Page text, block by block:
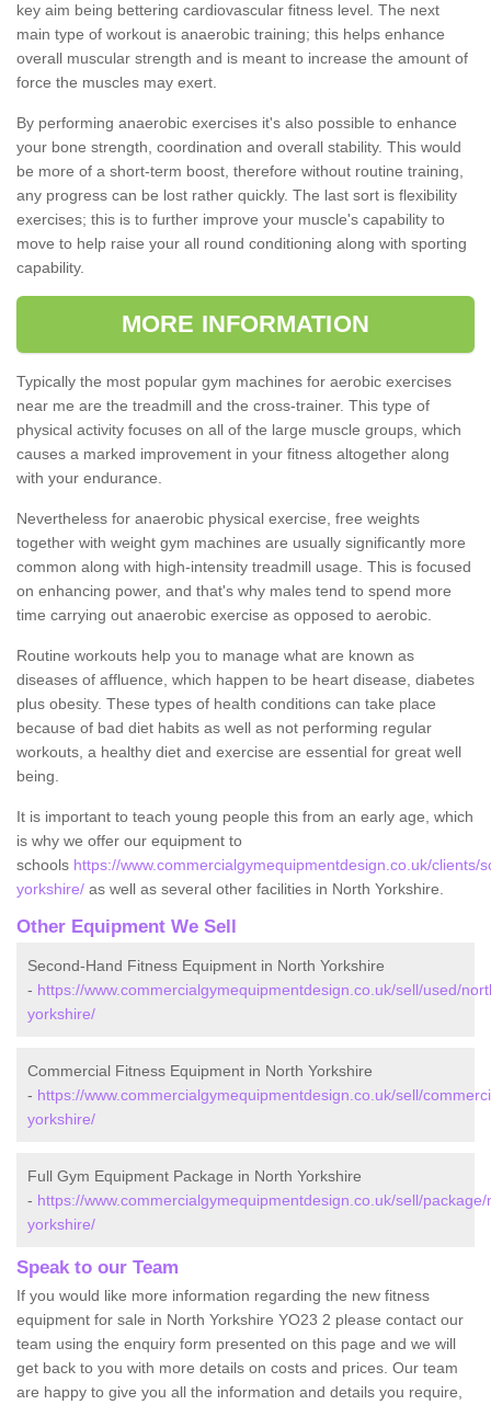
key aim being bettering cardiovascular fitness level. The next
main type of workout is anaerobic training; this helps enhance
overall muscular strength and is meant to increase the amount of
force the muscles may exert.
By performing anaerobic exercises it's also possible to enhance
your bone strength, coordination and overall stability. This would
be more of a short-term boost, therefore without routine training,
any progress can be lost rather quickly. The last sort is flexibility
exercises; this is to further improve your muscle's capability to
move to help raise your all round conditioning along with sporting
capability.
MORE INFORMATION
Typically the most popular gym machines for aerobic exercises
near me are the treadmill and the cross-trainer. This type of
physical activity focuses on all of the large muscle groups, which
causes a marked improvement in your fitness altogether along
with your endurance.
Nevertheless for anaerobic physical exercise, free weights
together with weight gym machines are usually significantly more
common along with high-intensity treadmill usage. This is focused
on enhancing power, and that's why males tend to spend more
time carrying out anaerobic exercise as opposed to aerobic.
Routine workouts help you to manage what are known as
diseases of affluence, which happen to be heart disease, diabetes
plus obesity. These types of health conditions can take place
because of bad diet habits as well as not performing regular
workouts, a healthy diet and exercise are essential for great well
being.
It is important to teach young people this from an early age, which
is why we offer our equipment to
schools https://www.commercialgymequipmentdesign.co.uk/clients/
yorkshire/ as well as several other facilities in North Yorkshire.
Other Equipment We Sell
Second-Hand Fitness Equipment in North Yorkshire
- https://www.commercialgymequipmentdesign.co.uk/sell/used/
yorkshire/
Commercial Fitness Equipment in North Yorkshire
- https://www.commercialgymequipmentdesign.co.uk/sell/
yorkshire/
Full Gym Equipment Package in North Yorkshire
- https://www.commercialgymequipmentdesign.co.uk/sell/
yorkshire/
Speak to our Team
If you would like more information regarding the new fitness
equipment for sale in North Yorkshire YO23 2 please contact our
team using the enquiry form presented on this page and we will
get back to you with more details on costs and prices. Our team
are happy to give you all the information and details you require,